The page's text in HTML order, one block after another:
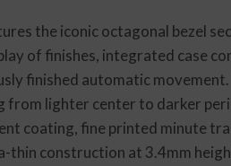
the iconic octagonal bezel
of finishes, integrated case
finished automatic
lighter center to darker
coating, fine printed minute
construction at 3.4mm